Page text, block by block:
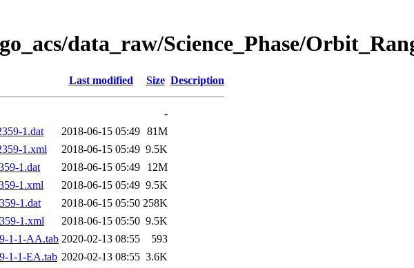
data_raw/Science_Phase/
Last modified Size Description
-
1.dat
2018-06-15 05:49 81M
1.xml
2018-06-15 05:49 9.5K
1.dat
2018-06-15 05:49
12M
1.xml
2018-06-15 05:49 9.5K
1.dat
2018-06-15 05:50 258K
1.xml
2018-06-15 05:50 9.5K
1-1-AA.tab 2020-02-13 08:55
593
1-1-EA.tab 2020-02-13 08:55 3.6K